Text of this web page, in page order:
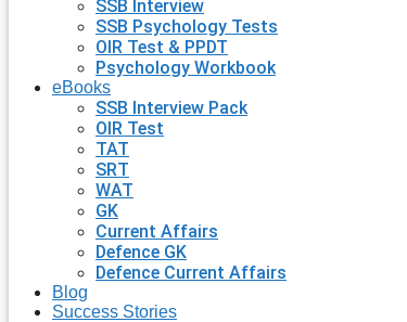
SSB Interview
SSB Psychology Tests
OIR Test & PPDT
Psychology Workbook
eBooks
SSB Interview Pack
OIR Test
TAT
SRT
WAT
GK
Current Affairs
Defence GK
Defence Current Affairs
Blog
Success Stories